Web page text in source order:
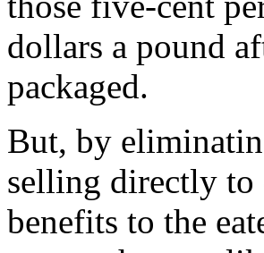
dollars a pound
packaged.
But, by
selling directly to
benefits to the